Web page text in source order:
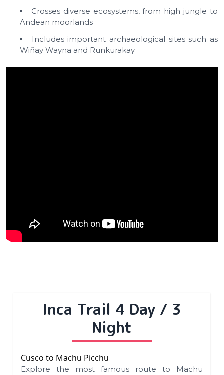
Crosses diverse ecosystems, from high jungle to
Andean moorlands
Includes important archaeological sites such as
Wiñay Wayna and Runkurakay
Inca Trail 4 Day / 3
Night
Cusco to Machu Picchu
Explore the most famous route to Machu